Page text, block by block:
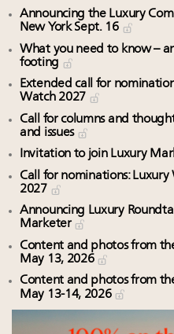
Announcing the Luxury
New York Sept. 16
What you need to know –
footing
Extended call for
Watch 2027
Call for columns and
and issues
Invitation to join Luxury
Call for nominations:
2027
Announcing Luxury
Marketer
Content and photos from
May 13, 2026
Content and photos from
May 13-14, 2026